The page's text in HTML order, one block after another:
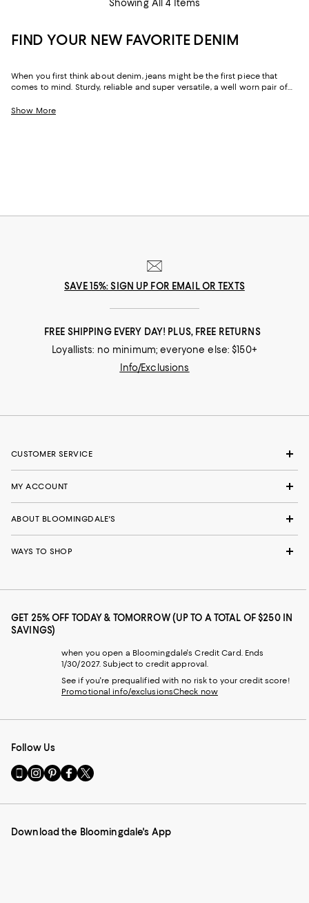
Showing All 4 Items
FIND YOUR NEW FAVORITE DENIM
When you first think about denim, jeans might be the first piece that
comes to mind. Sturdy, reliable and super versatile, a well worn pair of
closets. But denim has come a long way in fashion. Today, the most
Show More
SAVE 15%: SIGN UP FOR EMAIL OR TEXTS
FREE SHIPPING EVERY DAY! PLUS, FREE RETURNS
Loyallists: no minimum; everyone else: $150+
Info/Exclusions
CUSTOMER SERVICE
MY ACCOUNT
ABOUT BLOOMINGDALE'S
WAYS TO SHOP
GET 25% OFF TODAY & TOMORROW (UP TO A TOTAL OF $250 IN
SAVINGS)
when you open a Bloomingdale's Credit Card. Ends
1/30/2027. Subject to credit approval.
See if you're prequalified with no risk to your credit score!
Promotional info/exclusionsCheck now
Follow Us
Go
to
Mobile
-
Visit
us
Instagram
External
Visit
us
Pinterest
External
Visit
us
Facebook
External
Visit
us
Twitter
External
Download the Bloomingdale's App